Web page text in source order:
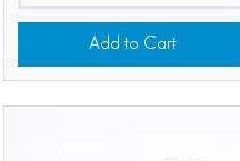
Add to Cart